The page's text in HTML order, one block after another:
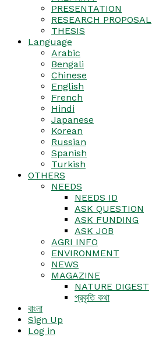
PRESENTATION
RESEARCH PROPOSAL
THESIS
Language
Arabic
Bengali
Chinese
English
French
Hindi
Japanese
Korean
Russian
Spanish
Turkish
OTHERS
NEEDS
NEEDS ID
ASK QUESTION
ASK FUNDING
ASK JOB
AGRI INFO
ENVIRONMENT
NEWS
MAGAZINE
NATURE DIGEST
প্রকৃতি কথা
বাংলা
Sign Up
Log in